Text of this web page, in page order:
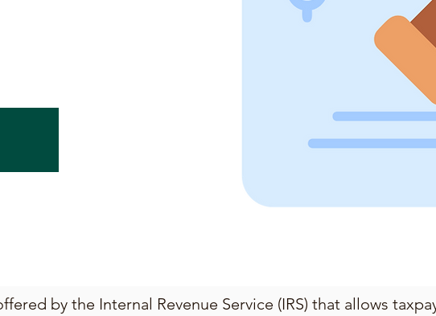
by the Internal Revenue Service (IRS) that allows